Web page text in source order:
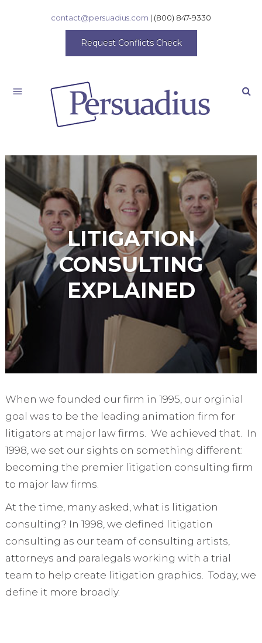
contact@persuadius.com | (800) 847-9330
Request Conflicts Check
LITIGATION
CONSULTING
EXPLAINED
When we founded our firm in 1995, our orginial
goal was to be the leading animation firm for
litigators at major law firms. We achieved that. In
1998, we set our sights on something different:
becoming the premier litigation consulting firm
to major law firms.
At the time, many asked, what is litigation
consulting? In 1998, we defined litigation
consulting as our team of consulting artists,
attorneys and paralegals working with a trial
team to help create litigation graphics. Today, we
define it more broadly.